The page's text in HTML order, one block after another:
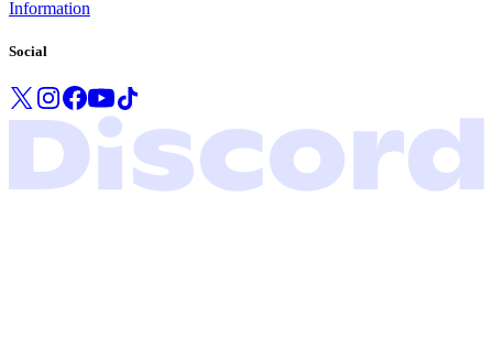
Information
Social